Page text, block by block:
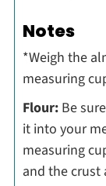
Notes
*Weigh the
measuring
Flour: Be
it into your
measuring
and the crust